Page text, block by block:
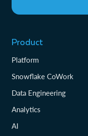
Product
Platform
Snowflake CoWork
Data Engineering
Analytics
AI